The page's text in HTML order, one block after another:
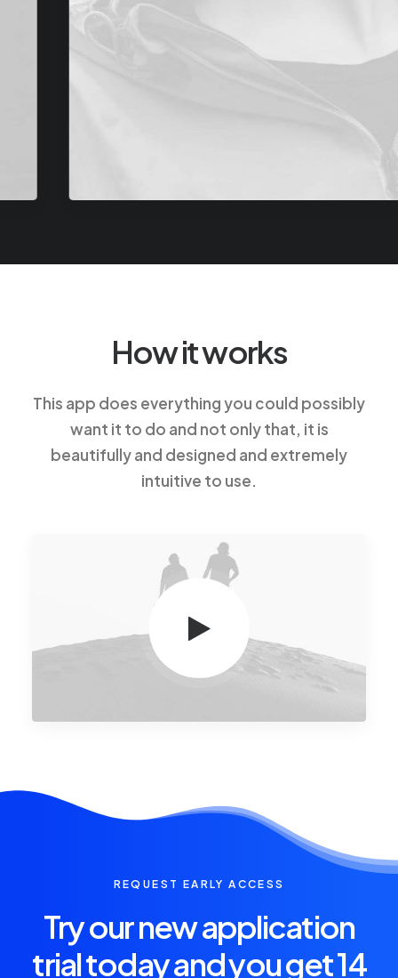
How it works
This app does everything you could possibly
want it to do and not only that, it is
beautifully and designed and extremely
intuitive to use.
REQUEST EARLY ACCESS
Try our new application
trial today and you get 14